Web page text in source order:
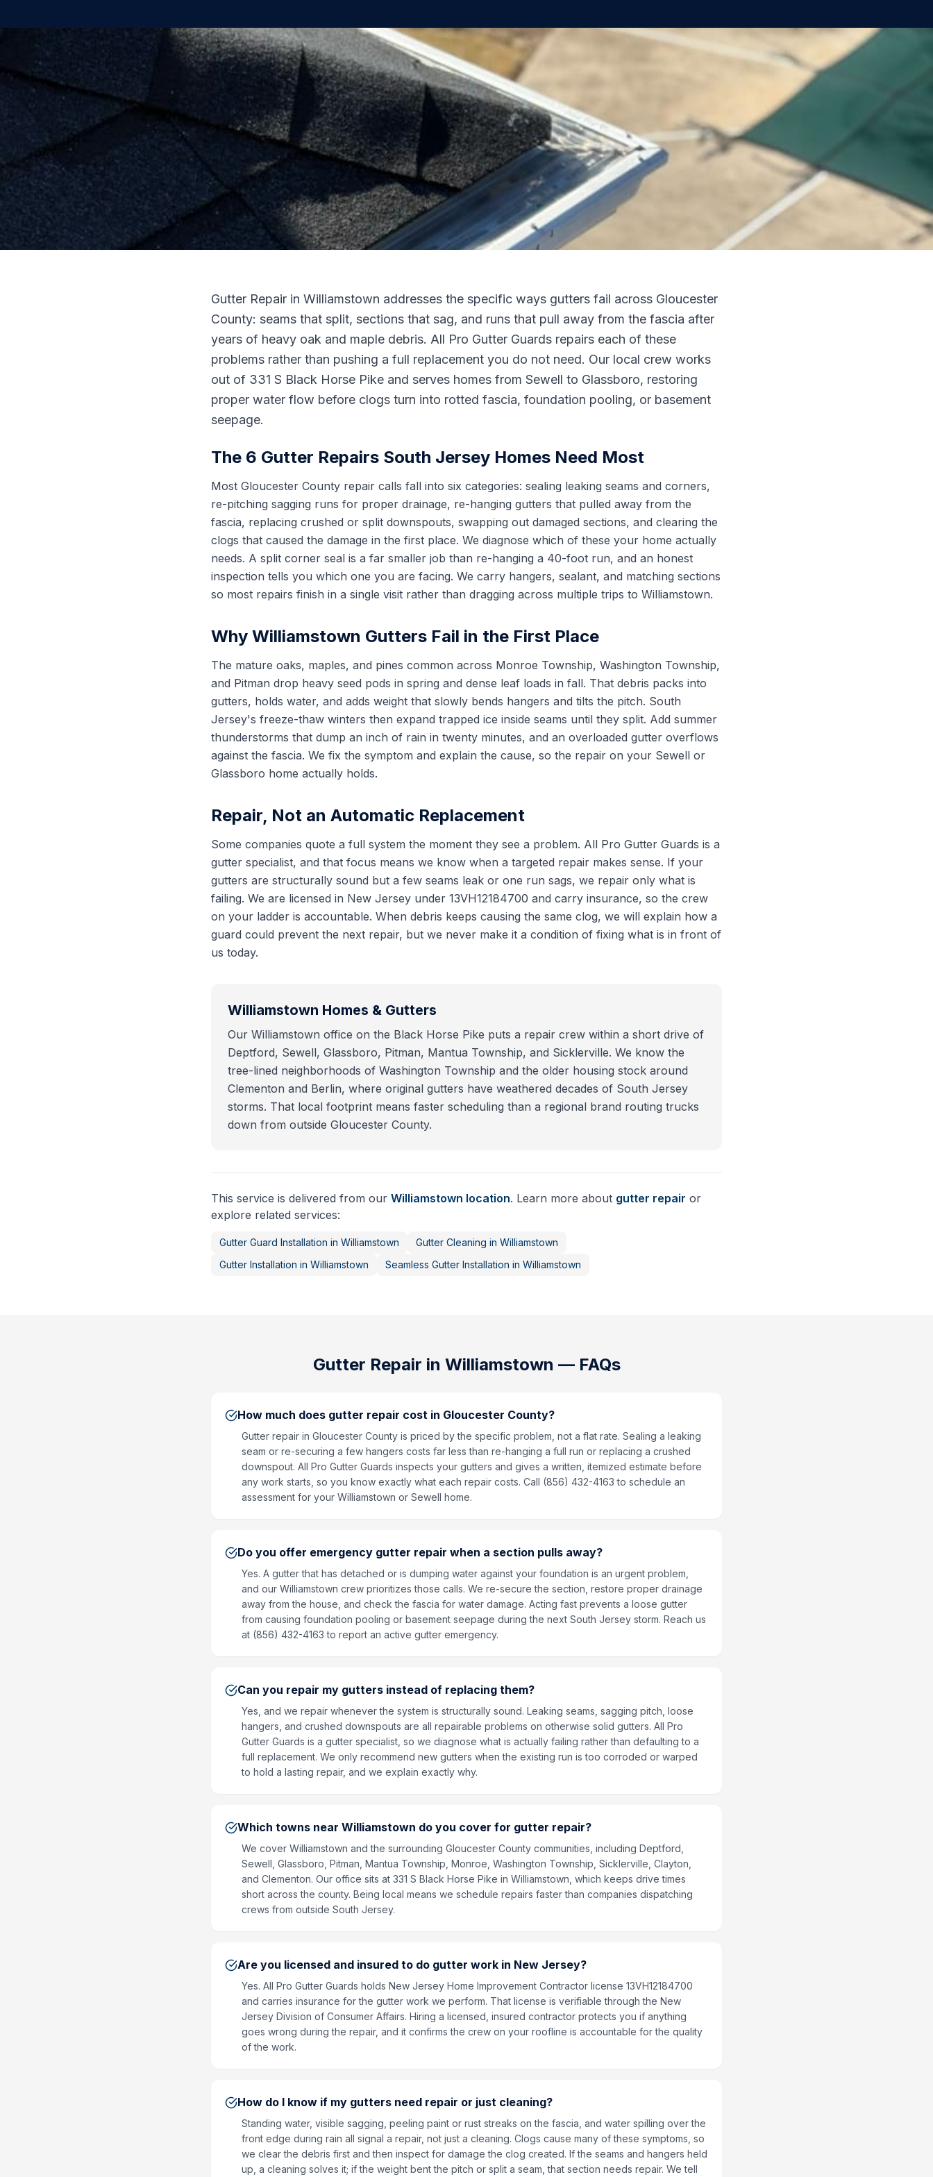
Gutter Repair in Williamstown addresses the specific ways gutters fail across Gloucester
County: seams that split, sections that sag, and runs that pull away from the fascia after
years of heavy oak and maple debris. All Pro Gutter Guards repairs each of these
problems rather than pushing a full replacement you do not need. Our local crew works
out of 331 S Black Horse Pike and serves homes from Sewell to Glassboro, restoring
proper water flow before clogs turn into rotted fascia, foundation pooling, or basement
seepage.
The 6 Gutter Repairs South Jersey Homes Need Most
Most Gloucester County repair calls fall into six categories: sealing leaking seams and corners,
re-pitching sagging runs for proper drainage, re-hanging gutters that pulled away from the
fascia, replacing crushed or split downspouts, swapping out damaged sections, and clearing the
clogs that caused the damage in the first place. We diagnose which of these your home actually
needs. A split corner seal is a far smaller job than re-hanging a 40-foot run, and an honest
inspection tells you which one you are facing. We carry hangers, sealant, and matching sections
so most repairs finish in a single visit rather than dragging across multiple trips to Williamstown.
Why Williamstown Gutters Fail in the First Place
The mature oaks, maples, and pines common across Monroe Township, Washington Township,
and Pitman drop heavy seed pods in spring and dense leaf loads in fall. That debris packs into
gutters, holds water, and adds weight that slowly bends hangers and tilts the pitch. South
Jersey's freeze-thaw winters then expand trapped ice inside seams until they split. Add summer
thunderstorms that dump an inch of rain in twenty minutes, and an overloaded gutter overflows
against the fascia. We fix the symptom and explain the cause, so the repair on your Sewell or
Glassboro home actually holds.
Repair, Not an Automatic Replacement
Some companies quote a full system the moment they see a problem. All Pro Gutter Guards is a
gutter specialist, and that focus means we know when a targeted repair makes sense. If your
gutters are structurally sound but a few seams leak or one run sags, we repair only what is
failing. We are licensed in New Jersey under 13VH12184700 and carry insurance, so the crew
on your ladder is accountable. When debris keeps causing the same clog, we will explain how a
guard could prevent the next repair, but we never make it a condition of fixing what is in front of
us today.
Williamstown Homes & Gutters
Our Williamstown office on the Black Horse Pike puts a repair crew within a short drive of
Deptford, Sewell, Glassboro, Pitman, Mantua Township, and Sicklerville. We know the
tree-lined neighborhoods of Washington Township and the older housing stock around
Clementon and Berlin, where original gutters have weathered decades of South Jersey
storms. That local footprint means faster scheduling than a regional brand routing trucks
down from outside Gloucester County.
This service is delivered from our Williamstown location. Learn more about gutter repair or
explore related services:
Gutter Guard Installation in Williamstown Gutter Cleaning in Williamstown
Gutter Installation in Williamstown Seamless Gutter Installation in Williamstown
Gutter Repair in Williamstown — FAQs
How much does gutter repair cost in Gloucester County?
Gutter repair in Gloucester County is priced by the specific problem, not a flat rate. Sealing a leaking
seam or re-securing a few hangers costs far less than re-hanging a full run or replacing a crushed
downspout. All Pro Gutter Guards inspects your gutters and gives a written, itemized estimate before
any work starts, so you know exactly what each repair costs. Call (856) 432-4163 to schedule an
assessment for your Williamstown or Sewell home.
Do you offer emergency gutter repair when a section pulls away?
Yes. A gutter that has detached or is dumping water against your foundation is an urgent problem,
and our Williamstown crew prioritizes those calls. We re-secure the section, restore proper drainage
away from the house, and check the fascia for water damage. Acting fast prevents a loose gutter
from causing foundation pooling or basement seepage during the next South Jersey storm. Reach us
at (856) 432-4163 to report an active gutter emergency.
Can you repair my gutters instead of replacing them?
Yes, and we repair whenever the system is structurally sound. Leaking seams, sagging pitch, loose
hangers, and crushed downspouts are all repairable problems on otherwise solid gutters. All Pro
Gutter Guards is a gutter specialist, so we diagnose what is actually failing rather than defaulting to a
full replacement. We only recommend new gutters when the existing run is too corroded or warped
to hold a lasting repair, and we explain exactly why.
Which towns near Williamstown do you cover for gutter repair?
We cover Williamstown and the surrounding Gloucester County communities, including Deptford,
Sewell, Glassboro, Pitman, Mantua Township, Monroe, Washington Township, Sicklerville, Clayton,
and Clementon. Our office sits at 331 S Black Horse Pike in Williamstown, which keeps drive times
short across the county. Being local means we schedule repairs faster than companies dispatching
crews from outside South Jersey.
Are you licensed and insured to do gutter work in New Jersey?
Yes. All Pro Gutter Guards holds New Jersey Home Improvement Contractor license 13VH12184700
and carries insurance for the gutter work we perform. That license is verifiable through the New
Jersey Division of Consumer Affairs. Hiring a licensed, insured contractor protects you if anything
goes wrong during the repair, and it confirms the crew on your roofline is accountable for the quality
of the work.
How do I know if my gutters need repair or just cleaning?
Standing water, visible sagging, peeling paint or rust streaks on the fascia, and water spilling over the
front edge during rain all signal a repair, not just a cleaning. Clogs cause many of these symptoms, so
we clear the debris first and then inspect for damage the clog created. If the seams and hangers held
up, a cleaning solves it; if the weight bent the pitch or split a seam, that section needs repair. We tell